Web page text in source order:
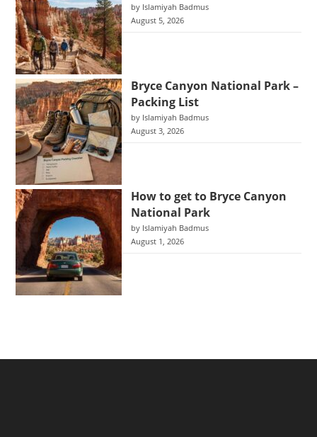
by Islamiyah Badmus
August 5, 2026
Bryce Canyon National Park –
Packing List
by Islamiyah Badmus
August 3, 2026
How to get to Bryce Canyon
National Park
by Islamiyah Badmus
August 1, 2026